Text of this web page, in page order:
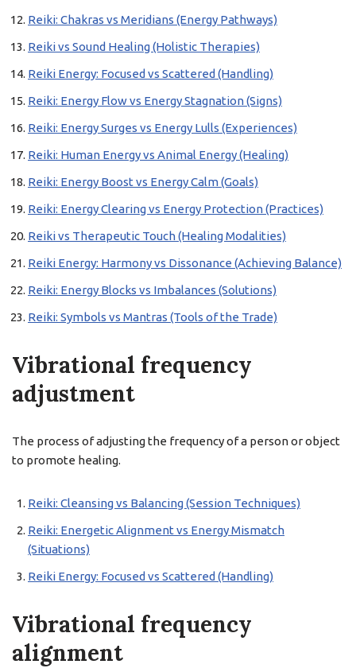
Reiki: Chakras vs Meridians (Energy Pathways)
Reiki vs Sound Healing (Holistic Therapies)
Reiki Energy: Focused vs Scattered (Handling)
Reiki: Energy Flow vs Energy Stagnation (Signs)
Reiki: Energy Surges vs Energy Lulls (Experiences)
Reiki: Human Energy vs Animal Energy (Healing)
Reiki: Energy Boost vs Energy Calm (Goals)
Reiki: Energy Clearing vs Energy Protection (Practices)
Reiki vs Therapeutic Touch (Healing Modalities)
Reiki Energy: Harmony vs Dissonance (Achieving Balance)
Reiki: Energy Blocks vs Imbalances (Solutions)
Reiki: Symbols vs Mantras (Tools of the Trade)
Vibrational frequency
adjustment
The process of adjusting the frequency of a person or object
to promote healing.
Reiki: Cleansing vs Balancing (Session Techniques)
Reiki: Energetic Alignment vs Energy Mismatch
(Situations)
Reiki Energy: Focused vs Scattered (Handling)
Vibrational frequency
alignment